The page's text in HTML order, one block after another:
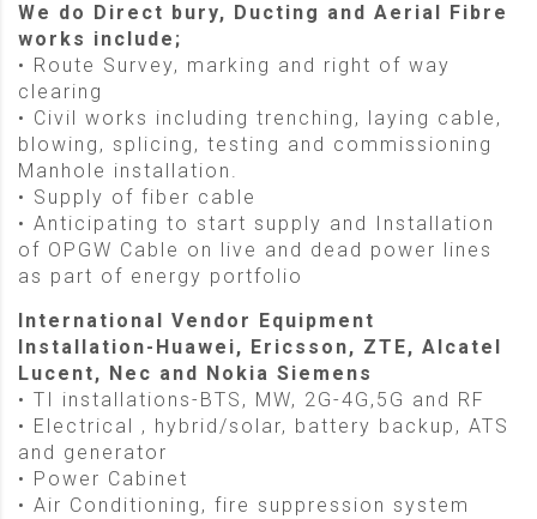
We do Direct bury, Ducting and Aerial Fibre
works include;
• Route Survey, marking and right of way
clearing
• Civil works including trenching, laying cable,
blowing, splicing, testing and commissioning
Manhole installation.
• Supply of fiber cable
• Anticipating to start supply and Installation
of OPGW Cable on live and dead power lines
as part of energy portfolio
International Vendor Equipment
Installation-Huawei, Ericsson, ZTE, Alcatel
Lucent, Nec and Nokia Siemens
• TI installations-BTS, MW, 2G-4G,5G and RF
• Electrical , hybrid/solar, battery backup, ATS
and generator
• Power Cabinet
• Air Conditioning, fire suppression system